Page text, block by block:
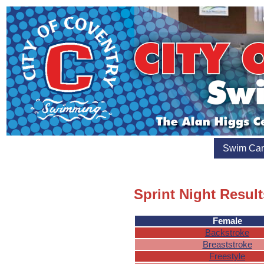
Swim
Sprint Night
Female
Backstroke
Breaststroke
Freestyle